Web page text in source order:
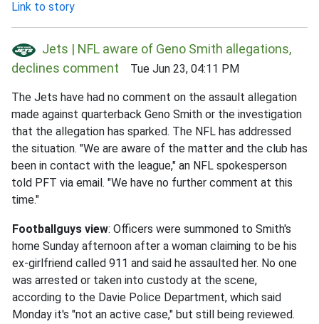
Link to story
Jets | NFL aware of Geno Smith allegations,
declines comment Tue Jun 23, 04:11 PM
The Jets have had no comment on the assault allegation
made against quarterback Geno Smith or the investigation
that the allegation has sparked. The NFL has addressed
the situation. "We are aware of the matter and the club has
been in contact with the league," an NFL spokesperson
told PFT via email. "We have no further comment at this
time."
Footballguys view: Officers were summoned to Smith's
home Sunday afternoon after a woman claiming to be his
ex-girlfriend called 911 and said he assaulted her. No one
was arrested or taken into custody at the scene,
according to the Davie Police Department, which said
Monday it's "not an active case," but still being reviewed.